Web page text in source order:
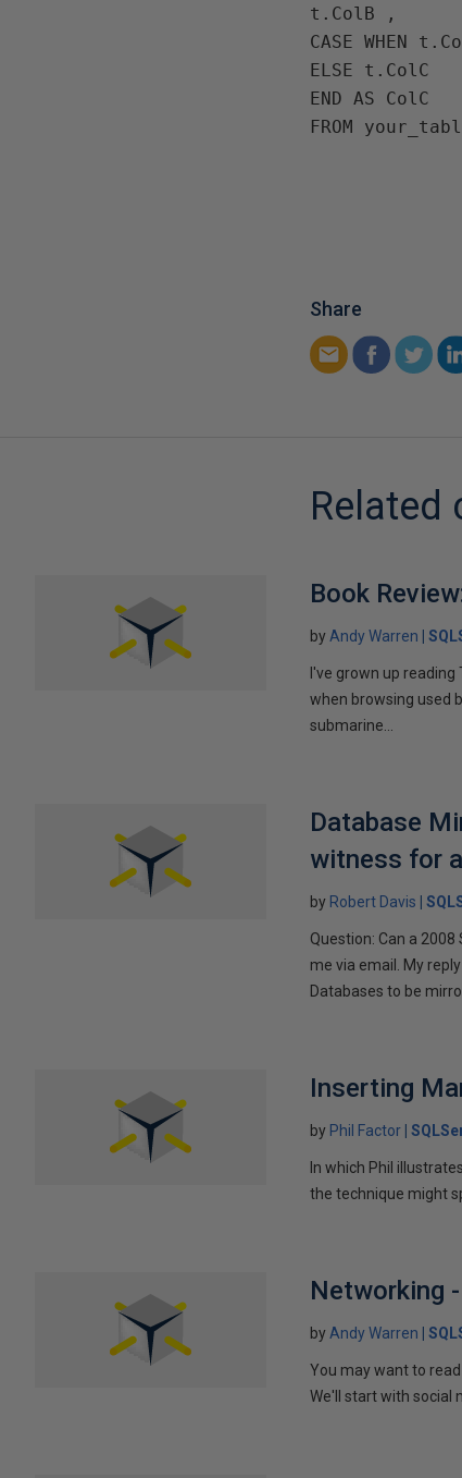
t.ColB ,
CASE WHEN
ELSE t.ColC
END AS ColC
FROM
Share
Related
Book
by Andy Warren
I've grown up reading
when browsing used
submarine...
Database
witness for
by Robert Davis
Question: Can a
me via email. My
Databases to be
Inserting
by Phil Factor
In which Phil
the technique might
Networking
by Andy Warren
You may want to
We'll start with social